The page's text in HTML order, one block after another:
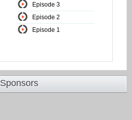
Episode 3
Episode 2
Episode 1
Sponsors